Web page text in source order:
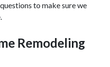
to make sure we
Remodeling